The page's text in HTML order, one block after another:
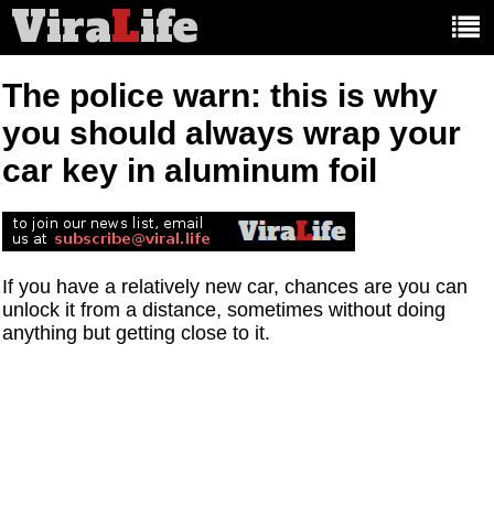
ViraLife
The police warn: this is why
you should always wrap your
car key in aluminum foil
If you have a relatively new car, chances are you can
unlock it from a distance, sometimes without doing
anything but getting close to it.